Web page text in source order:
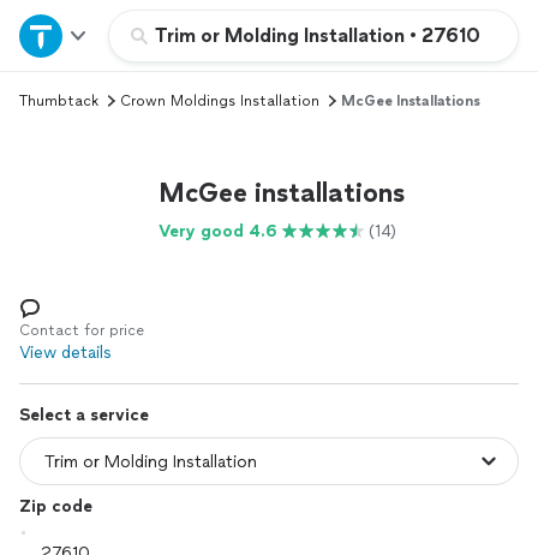
Trim or Molding Installation • 27610
Home
Explore Services
Log in
Thumbtack Crown Moldings Installation McGee Installations
McGee installations
Very good 4.6 (14)
Contact for price
View details
Select a service
Zip code